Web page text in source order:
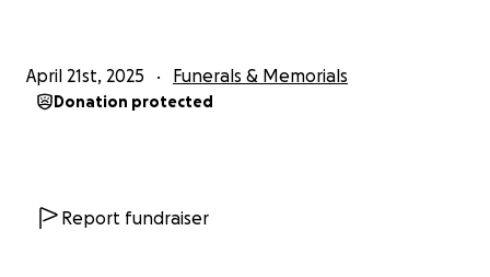
April 21st, 2025 Funerals & Memorials
Donation protected
Report fundraiser